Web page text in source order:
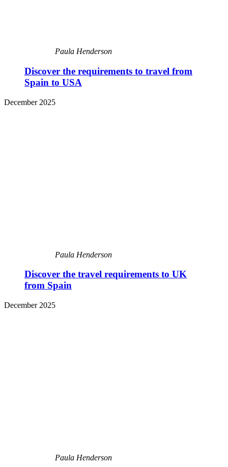
Paula Henderson
Discover the requirements to travel from
Spain to USA
December 2025
Paula Henderson
Discover the travel requirements to UK
from Spain
December 2025
Paula Henderson